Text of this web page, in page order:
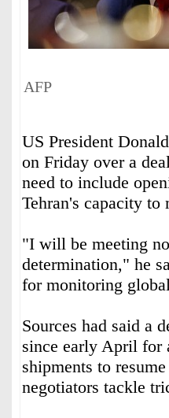
AFP
US President
on Friday over a
need to include
Tehran's capacity to
"I will be meeting
determination," he
for monitoring
Sources had said a
since early April for
⁠shipments to
negotiators tackle